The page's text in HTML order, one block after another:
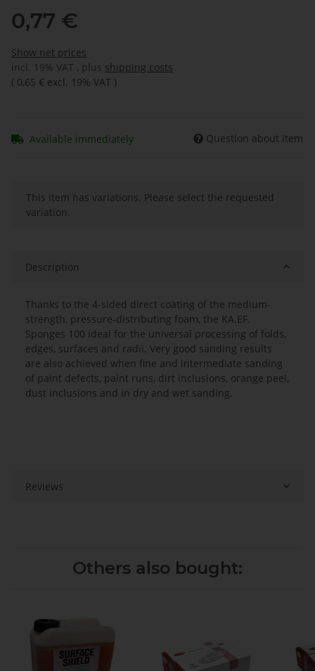
0,77 €
Show net prices
incl. 19% VAT , plus shipping costs
( 0,65 € excl. 19% VAT )
Available immediately Question about item
x
This item has variations. Please select the requested
variation.
Description
Thanks to the 4-sided direct coating of the medium-
strength, pressure-distributing foam, the KA.EF.
Sponges 100 ideal for the universal processing of folds,
edges, surfaces and radii. Very good sanding results
are also achieved when fine and intermediate sanding
of paint defects, paint runs, dirt inclusions, orange peel,
dust inclusions and in dry and wet sanding.
Reviews
Others also bought: